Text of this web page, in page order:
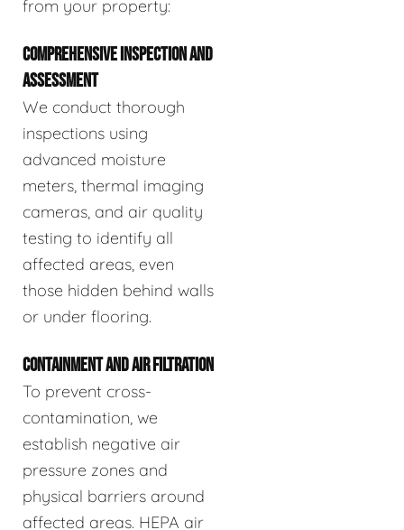
from your property:
COMPREHENSIVE INSPECTION AND
ASSESSMENT
We conduct thorough
inspections using
advanced moisture
meters, thermal imaging
cameras, and air quality
testing to identify all
affected areas, even
those hidden behind walls
or under flooring.
CONTAINMENT AND AIR FILTRATION
To prevent cross-
contamination, we
establish negative air
pressure zones and
physical barriers around
affected areas. HEPA air